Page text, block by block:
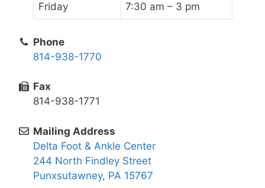
Friday 7:30 am – 3 pm
Phone
814-938-1770
Fax
814-938-1771
Mailing Address
Delta Foot & Ankle Center
244 North Findley Street
Punxsutawney, PA 15767